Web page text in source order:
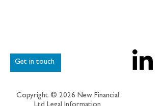
Get in touch
Copyright © 2026 New Financial